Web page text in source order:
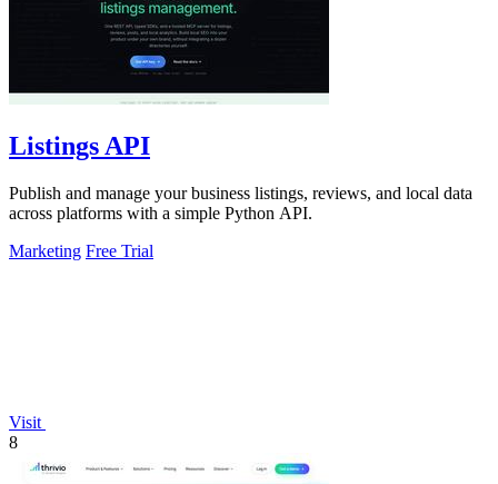
Listings API
Publish and manage your business listings, reviews, and local data
across platforms with a simple Python API.
Marketing Free Trial
Visit
8